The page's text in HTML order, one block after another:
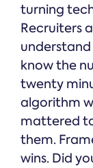
turning
Recruiters
know the
twenty
algorithm
mattered
them.
wins. Did